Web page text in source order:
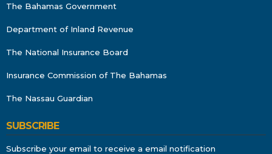
The Bahamas Government
Department of Inland Revenue
The National Insurance Board
Insurance Commission of The Bahamas
The Nassau Guardian
SUBSCRIBE
Subscribe your email to receive a email notification